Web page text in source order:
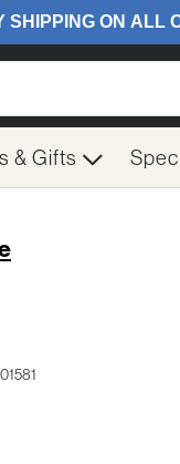
& Gifts